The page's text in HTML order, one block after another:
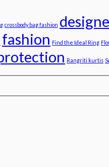
crossbody bag fashion
fashion Find the Ideal Ring
Rangriti kurtis